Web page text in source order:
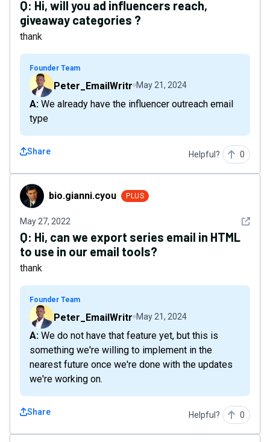
Q: Hi, will you ad influencers reach,
giveaway categories ?
thank
Founder Team
Peter_EmailWritr May 21, 2024
A: We already have the influencer outreach email
type
Share Helpful? 0
bio.gianni.cyoubio.gianni.cyou PLUS
May 27, 2022 See
Q: Hi, can we export series email in HTML
to use in our email tools?
thank
Founder Team
Peter_EmailWritr May 21, 2024
A: We do not have that feature yet, but this is
something we're willing to implement in the
nearest future once we're done with the updates
we're working on.
Share Helpful? 0